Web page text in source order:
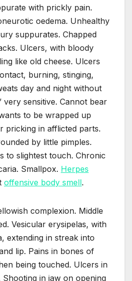
with prickly pain.
oedema. Unhealthy
suppurates. Chapped
Ulcers, with bloody
like old cheese. Ulcers
burning, stinging,
day and night without
very sensitive. Cannot bear
to be wrapped up
pricking in afflicted parts.
by little pimples.
to slightest touch. Chronic
Smallpox. Herpes
offensive body smell.
complexion. Middle
Vesicular erysipelas, with
extending in streak into
lip. Pains in bones of
being touched. Ulcers in
in jaw on opening